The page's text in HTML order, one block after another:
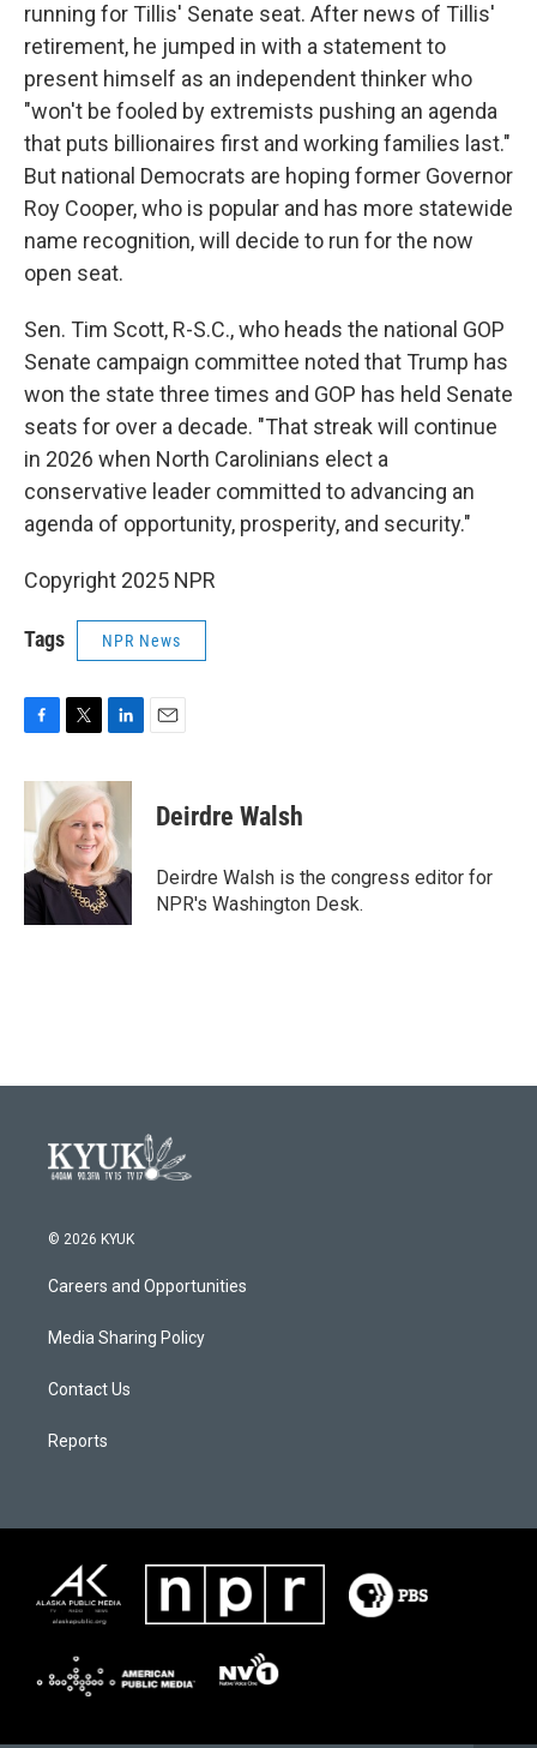
running for Tillis' Senate seat. After news of Tillis'
retirement, he jumped in with a statement to
present himself as an independent thinker who
"won't be fooled by extremists pushing an agenda
that puts billionaires first and working families last."
But national Democrats are hoping former Governor
Roy Cooper, who is popular and has more statewide
name recognition, will decide to run for the now
open seat.
Sen. Tim Scott, R-S.C., who heads the national GOP
Senate campaign committee noted that Trump has
won the state three times and GOP has held Senate
seats for over a decade. "That streak will continue
in 2026 when North Carolinians elect a
conservative leader committed to advancing an
agenda of opportunity, prosperity, and security."
Copyright 2025 NPR
Tags NPR News
c
b
o
o
k
i
t
t
e
r
n
k
e
d
I
n
Deirdre Walsh
Deirdre Walsh is the congress editor for
NPR's Washington Desk.
© 2026 KYUK
Careers and Opportunities
Media Sharing Policy
Contact Us
Reports